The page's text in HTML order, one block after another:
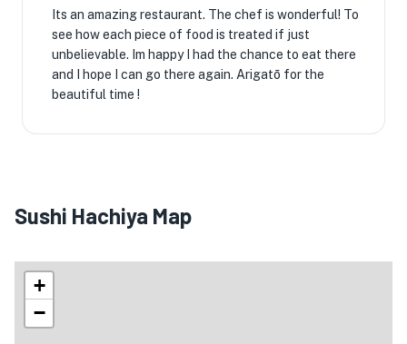
Its an amazing restaurant. The chef is wonderful! To
see how each piece of food is treated if just
unbelievable. Im happy I had the chance to eat there
and I hope I can go there again. Arigatō for the
beautiful time !
Sushi Hachiya Map
+
−